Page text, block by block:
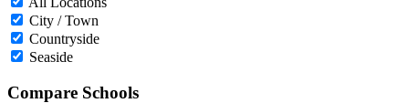
City / Town
Countryside
Seaside
Compare Schools